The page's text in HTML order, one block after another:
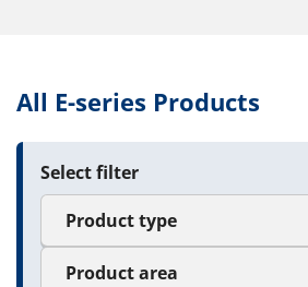
All E-series Products
Select filter
Product type
Product area